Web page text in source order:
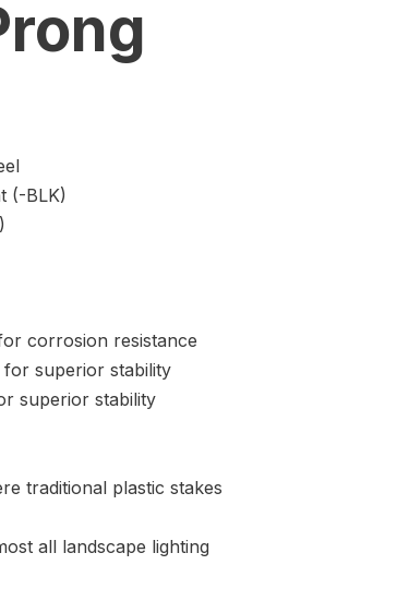
(-BLK)
corrosion resistance
for superior stability
superior stability
traditional plastic stakes
all landscape lighting